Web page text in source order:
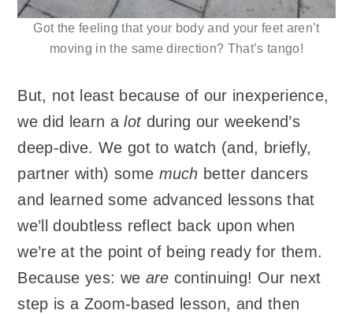
Got the feeling that your body and your feet aren’t
moving in the same direction? That’s tango!
But, not least because of our inexperience,
we did learn alotduring our weekend’s
deep-dive. We got to watch (and, briefly,
partner with) some much better dancers
and learned some advanced lessons that
we’ll doubtless reflect back upon when
we’re at the point of being ready for them.
Because yes: we are continuing! Our next
step is a Zoom-based lesson, and then